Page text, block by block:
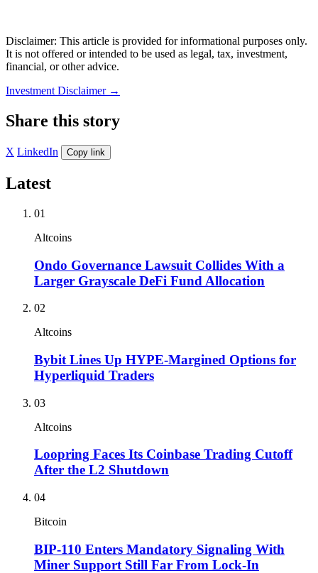
Disclaimer: This article is provided for informational purposes only.
It is not offered or intended to be used as legal, tax, investment,
financial, or other advice.
Investment Disclaimer →
Share this story
X LinkedIn Copy link
Latest
01
Altcoins
Ondo Governance Lawsuit Collides With a
Larger Grayscale DeFi Fund Allocation
02
Altcoins
Bybit Lines Up HYPE-Margined Options for
Hyperliquid Traders
03
Altcoins
Loopring Faces Its Coinbase Trading Cutoff
After the L2 Shutdown
04
Bitcoin
BIP-110 Enters Mandatory Signaling With
Miner Support Still Far From Lock-In